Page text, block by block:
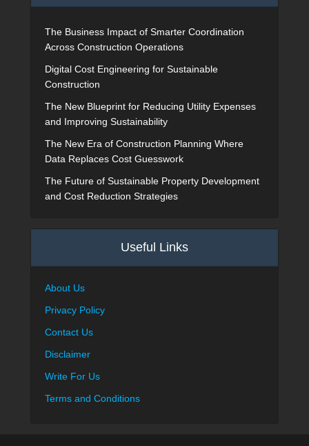
The Business Impact of Smarter Coordination
Across Construction Operations
Digital Cost Engineering for Sustainable
Construction
The New Blueprint for Reducing Utility Expenses
and Improving Sustainability
The New Era of Construction Planning Where
Data Replaces Cost Guesswork
The Future of Sustainable Property Development
and Cost Reduction Strategies
Useful Links
About Us
Privacy Policy
Contact Us
Disclaimer
Write For Us
Terms and Conditions